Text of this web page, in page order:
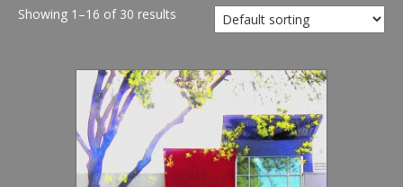
Showing 1–16 of 30 results